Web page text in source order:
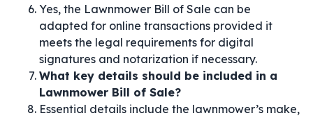
Yes, the Lawnmower Bill of Sale can be
adapted for online transactions provided it
meets the legal requirements for digital
signatures and notarization if necessary.
What key details should be included in a
Lawnmower Bill of Sale?
Essential details include the lawnmower’s make,